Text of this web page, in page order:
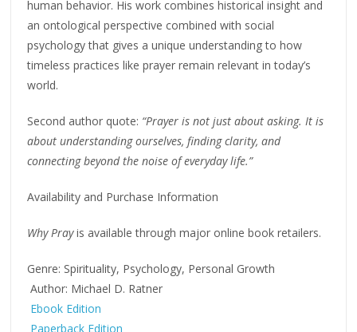
human behavior. His work combines historical insight and
an ontological perspective combined with social
psychology that gives a unique understanding to how
timeless practices like prayer remain relevant in today’s
world.
Second author quote: “Prayer is not just about asking. It is
about understanding ourselves, finding clarity, and
connecting beyond the noise of everyday life.”
Availability and Purchase Information
Why Prayis available through major online book retailers.
Genre: Spirituality, Psychology, Personal Growth
Author: Michael D. Ratner
Ebook Edition
Paperback Edition